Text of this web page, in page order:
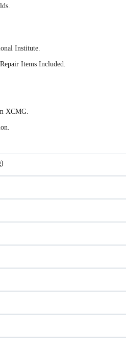
Institute.
Items Included.
XCMG.